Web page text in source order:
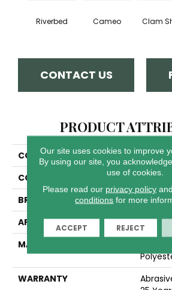
Riverbed Cameo Clam
CONTACT US
PRODUCT
COLLECTION
COLOR
BRAND
APPLICATION
MATERIAL
WARRANTY
Our site uses cookies to improve
By using our site, you
use of cookies.
Please read our privacy policy
conditions for more
ACCEPT REJECT